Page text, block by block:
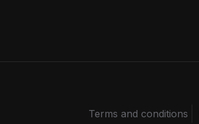
Terms and conditions